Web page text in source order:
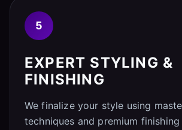
5
EXPERT STYLING &
FINISHING
We finalize your style using
techniques and premium